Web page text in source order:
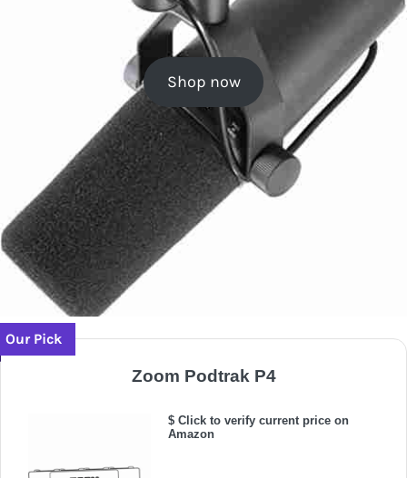
Shop now
Our Pick
Zoom Podtrak P4
$ Click to verify current price on
Amazon